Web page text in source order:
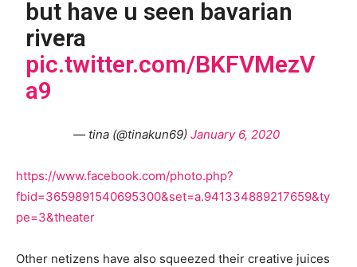
but have u seen bavarian
rivera
pic.twitter.com/BKFVMezV
a9
— tina (@tinakun69) January 6, 2020
https://www.facebook.com/photo.php?
fbid=3659891540695300&set=a.941334889217659&ty
pe=3&theater
Other netizens have also squeezed their creative juices